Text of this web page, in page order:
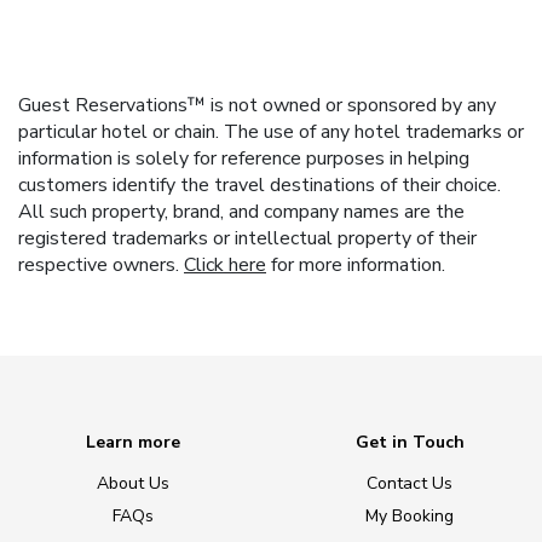
Guest Reservations™ is not owned or sponsored by any
particular hotel or chain. The use of any hotel trademarks or
information is solely for reference purposes in helping
customers identify the travel destinations of their choice.
All such property, brand, and company names are the
registered trademarks or intellectual property of their
respective owners. Click here for more information.
Learn more
About Us
FAQs
Get in Touch
Contact Us
My Booking